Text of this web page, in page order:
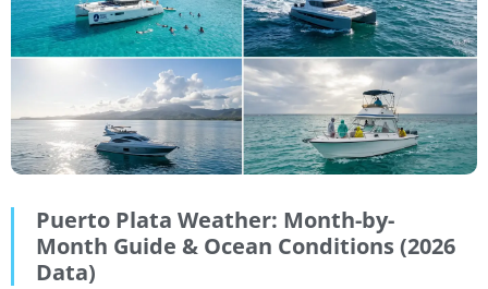
Puerto Plata Weather: Month-by-
Month Guide & Ocean Conditions (2026
Data)